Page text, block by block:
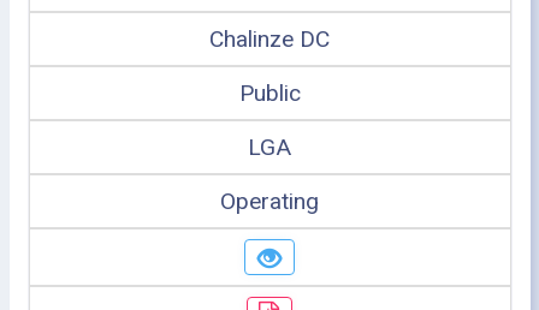
Chalinze DC
Public
LGA
Operating